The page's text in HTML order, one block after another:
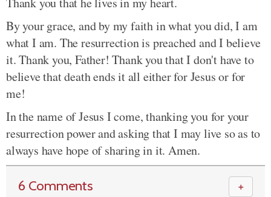
By your grace, and by my faith in what you did, I am
what I am. The resurrection is preached and I believe
it. Thank you, Father! Thank you that I don't have to
believe that death ends it all either for Jesus or for
me!
In the name of Jesus I come, thanking you for your
resurrection power and asking that I may live so as to
always have hope of sharing in it. Amen.
6 Comments ＋